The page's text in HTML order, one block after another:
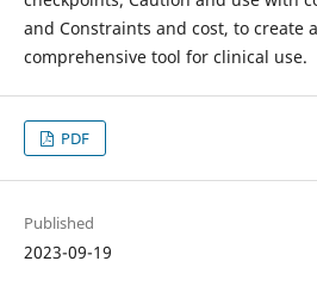
and Constraints and cost, to create
comprehensive tool for clinical use.
PDF
Published
2023-09-19